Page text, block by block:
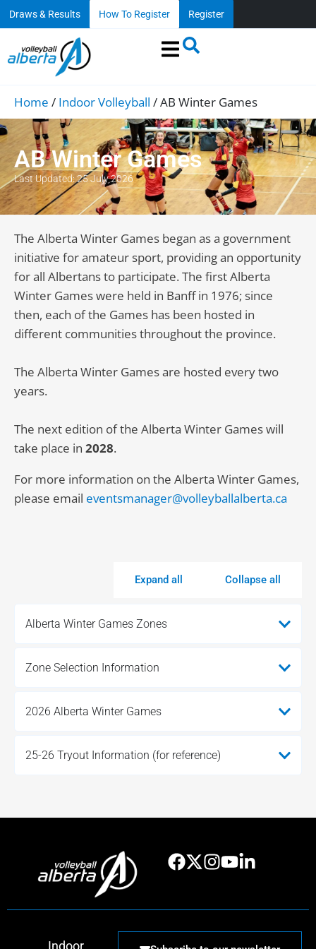
Draws & Results How To Register Register
Home / Indoor Volleyball /AB Winter Games
AB Winter Games
Last Updated: 25 July 2026
The Alberta Winter Games began as a government
initiative for amateur sport, providing an opportunity
for all Albertans to participate. The first Alberta
Winter Games were held in Banff in 1976; since
then, each of the Games has been hosted in
different communities throughout the province.
The Alberta Winter Games are hosted every two
years.
The next edition of the Alberta Winter Games will
take place in 2028.
For more information on the Alberta Winter Games,
please email eventsmanager@volleyballalberta.ca
Expand all Collapse all
Alberta Winter Games Zones
Zone Selection Information
2026 Alberta Winter Games
25-26 Tryout Information (for reference)
Indoor